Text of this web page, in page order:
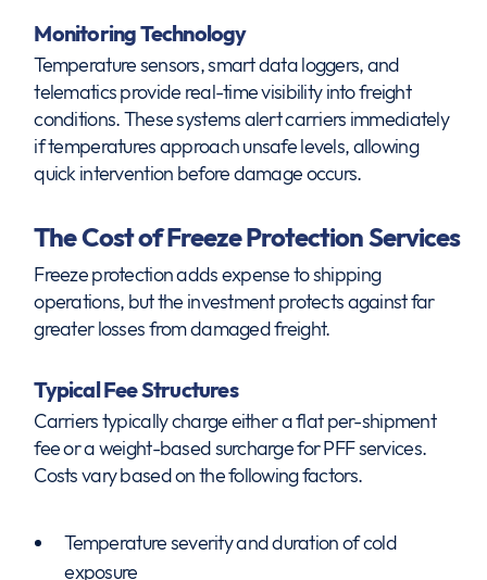
Monitoring Technology
Temperature sensors, smart data loggers, and
telematics provide real-time visibility into freight
conditions. These systems alert carriers immediately
if temperatures approach unsafe levels, allowing
quick intervention before damage occurs.
The Cost of Freeze Protection Services
Freeze protection adds expense to shipping
operations, but the investment protects against far
greater losses from damaged freight.
Typical Fee Structures
Carriers typically charge either a flat per-shipment
fee or a weight-based surcharge for PFF services.
Costs vary based on the following factors.
Temperature severity and duration of cold
exposure